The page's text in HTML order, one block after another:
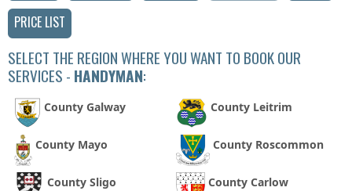
PRICE LIST
SELECT THE REGION WHERE YOU WANT TO BOOK OUR
SERVICES - HANDYMAN:
County Galway County Leitrim
County Mayo County Roscommon
County Sligo County Carlow